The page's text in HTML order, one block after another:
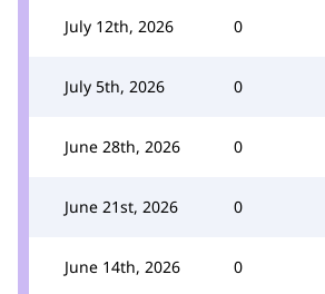
July 12th, 2026 0
July 5th, 2026 0
June 28th, 2026 0
June 21st, 2026 0
June 14th, 2026 0